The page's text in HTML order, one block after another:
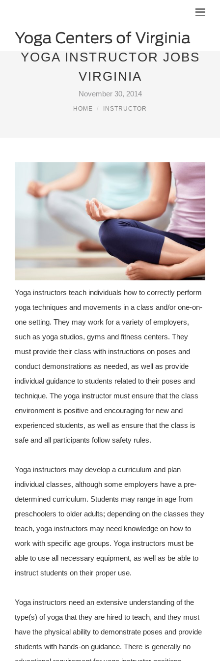
YOGA INSTRUCTOR JOBS
VIRGINIA
November 30, 2014
HOME INSTRUCTOR
Yoga instructors teach individuals how to correctly perform
yoga techniques and movements in a class and/or one-on-
one setting. They may work for a variety of employers,
such as yoga studios, gyms and fitness centers. They
must provide their class with instructions on poses and
conduct demonstrations as needed, as well as provide
individual guidance to students related to their poses and
technique. The yoga instructor must ensure that the class
environment is positive and encouraging for new and
experienced students, as well as ensure that the class is
safe and all participants follow safety rules.
Yoga instructors may develop a curriculum and plan
individual classes, although some employers have a pre-
determined curriculum. Students may range in age from
preschoolers to older adults; depending on the classes they
teach, yoga instructors may need knowledge on how to
work with specific age groups. Yoga instructors must be
able to use all necessary equipment, as well as be able to
instruct students on their proper use.
Yoga instructors need an extensive understanding of the
type(s) of yoga that they are hired to teach, and they must
have the physical ability to demonstrate poses and provide
students with hands-on guidance. There is generally no